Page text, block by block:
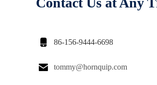
 86-156-9444-6698
 tommy@hornquip.com